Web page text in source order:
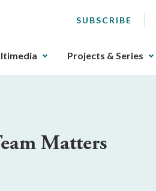
SUBSCRIBE
Projects & Series
Matters